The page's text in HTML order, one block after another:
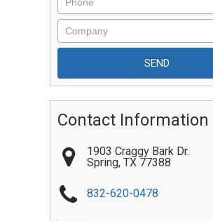
Contact Information
1903 Craggy Bark Dr.
Spring, TX 77388
832-620-0478